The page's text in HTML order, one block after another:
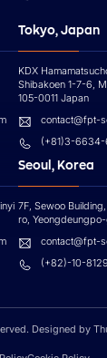
Tokyo, Japan
KDX
Shibakoen 1-7-6,
105-0011 Japan
contact@fpt-
(+81)3-
Seoul, Korea
7F, Sewoo
ro,
contact@fpt-
(+82)-10-
Designed by